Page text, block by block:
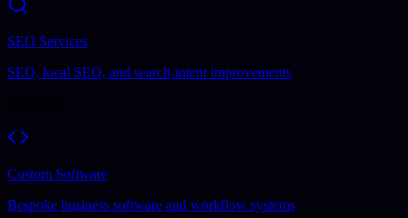
SEO Services
SEO, local SEO, and search-intent improvements
Custom Software
Bespoke business software and workflow systems